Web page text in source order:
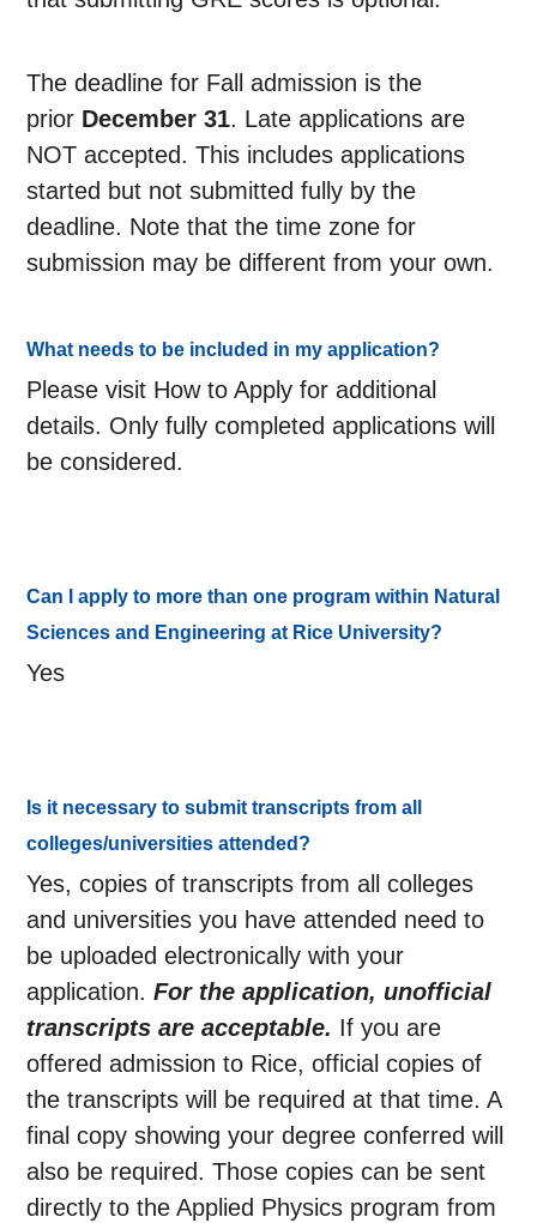
The deadline for Fall admission is the
prior December 31. Late applications are
NOT accepted. This includes applications
started but not submitted fully by the
deadline. Note that the time zone for
submission may be different from your own.
What needs to be included in my application?
Please visit How to Apply for additional
details. Only fully completed applications will
be considered.
Can I apply to more than one program within Natural
Sciences and Engineering at Rice University?
Yes
Is it necessary to submit transcripts from all
colleges/universities attended?
Yes, copies of transcripts from all colleges
and universities you have attended need to
be uploaded electronically with your
application.For the application, unofficial
transcripts are acceptable. If you are
offered admission to Rice, official copies of
the transcripts will be required at that time. A
final copy showing your degree conferred will
also be required. Those copies can be sent
directly to the Applied Physics program from